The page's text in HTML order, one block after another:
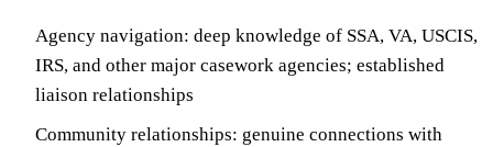
Agency navigation: deep knowledge of SSA, VA, USCIS,
IRS, and other major casework agencies; established
liaison relationships
Community relationships: genuine connections with